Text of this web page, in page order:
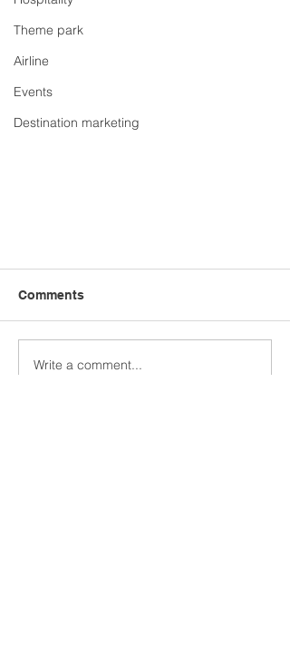
Theme park
Airline
Events
Destination marketing
Comments
Write a comment...